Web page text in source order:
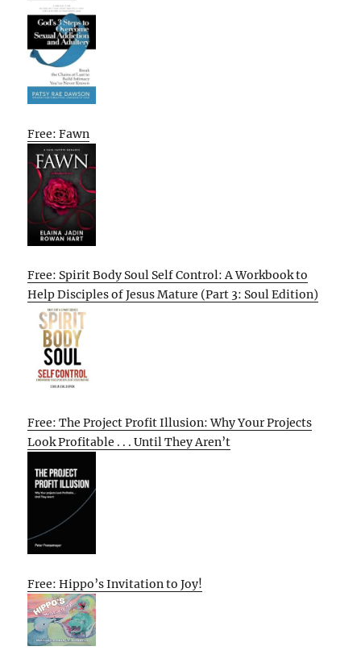
Free: Fawn
Free: Spirit Body Soul Self Control: A Workbook to
Help Disciples of Jesus Mature (Part 3: Soul Edition)
Free: The Project Profit Illusion: Why Your Projects
Look Profitable . . . Until They Aren’t
Free: Hippo’s Invitation to Joy!